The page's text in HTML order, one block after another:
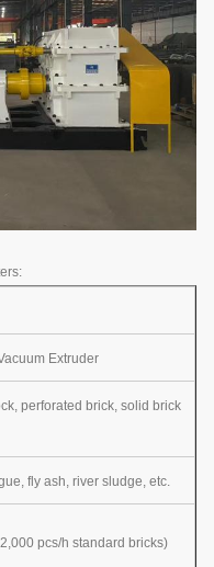
Extruder
perforated brick, solid brick
fly ash, river sludge, etc.
pcs/h standard bricks)